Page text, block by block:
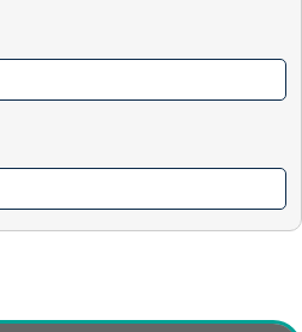
Personalized Soccer
For Personalized